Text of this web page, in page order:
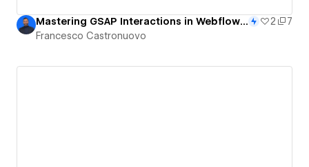
Mastering GSAP Interactions in Webflow: CMS-Powered Grow & Scatter Grid Animation 2
7
Francesco Castronuovo